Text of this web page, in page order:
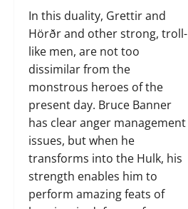
In this duality, Grettir and
Hörðr and other strong, troll-
like men, are not too
dissimilar from the
monstrous heroes of the
present day. Bruce Banner
has clear anger management
issues, but when he
transforms into the Hulk, his
strength enables him to
perform amazing feats of